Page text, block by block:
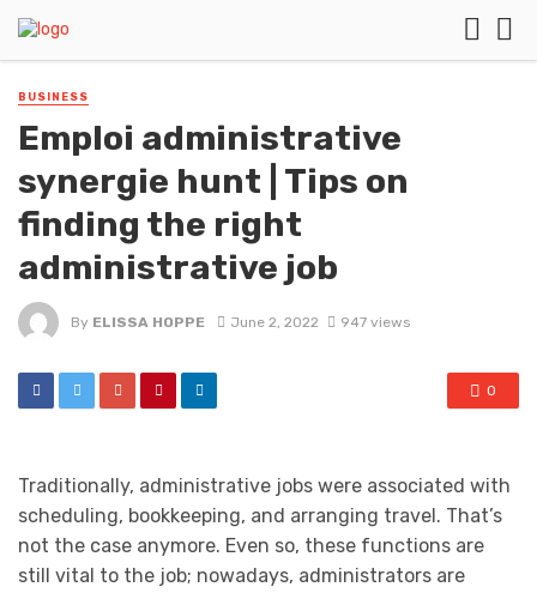
BUSINESS
Emploi administrative
synergie hunt | Tips on
finding the right
administrative job
By ELISSA HOPPE June 2, 2022 947 views
0
Traditionally, administrative jobs were associated with
scheduling, bookkeeping, and arranging travel. That’s
not the case anymore. Even so, these functions are
still vital to the job; nowadays, administrators are